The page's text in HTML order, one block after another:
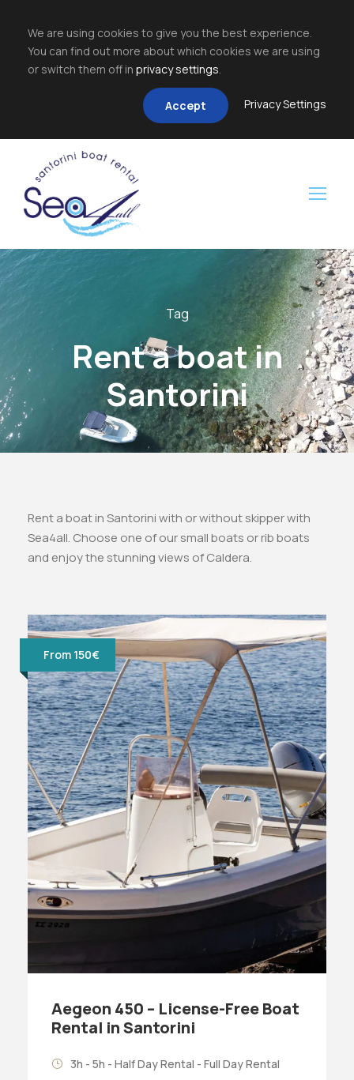
We are using cookies to give you the best experience.
You can find out more about which cookies we are using
or switch them off in privacy settings.
Accept Privacy Settings
Tag
Rent a boat in
Santorini
Rent a boat in Santorini with or without skipper with
Sea4all. Choose one of our small boats or rib boats
and enjoy the stunning views of Caldera.
From 150€
Aegeon 450 – License-Free Boat
Rental in Santorini
3h - 5h - Half Day Rental - Full Day Rental